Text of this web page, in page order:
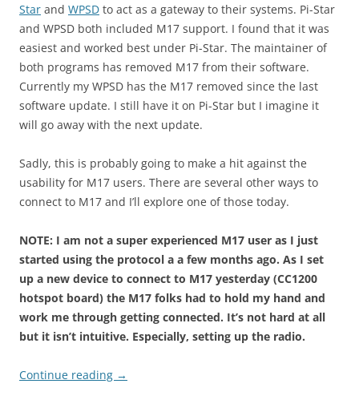
Star and WPSD to act as a gateway to their systems. Pi-Star
and WPSD both included M17 support. I found that it was
easiest and worked best under Pi-Star. The maintainer of
both programs has removed M17 from their software.
Currently my WPSD has the M17 removed since the last
software update. I still have it on Pi-Star but I imagine it
will go away with the next update.
Sadly, this is probably going to make a hit against the
usability for M17 users. There are several other ways to
connect to M17 and I’ll explore one of those today.
NOTE: I am not a super experienced M17 user as I just
started using the protocol a a few months ago. As I set
up a new device to connect to M17 yesterday (CC1200
hotspot board) the M17 folks had to hold my hand and
work me through getting connected. It’s not hard at all
but it isn’t intuitive. Especially, setting up the radio.
Continue reading →